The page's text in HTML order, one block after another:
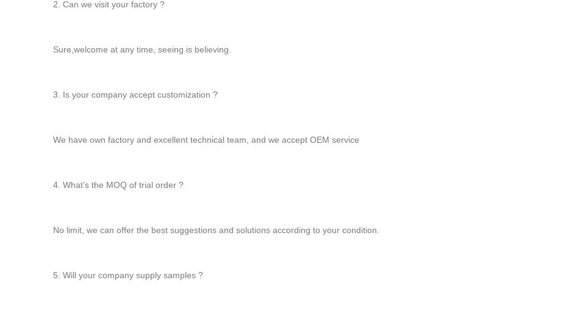
2. Can we visit your factory ?
Sure,welcome at any time, seeing is believing.
3. Is your company accept customization ?
We have own factory and excellent technical team, and we accept OEM service
4. What’s the MOQ of trial order ?
No limit, we can offer the best suggestions and solutions according to your condition.
5. Will your company supply samples ?